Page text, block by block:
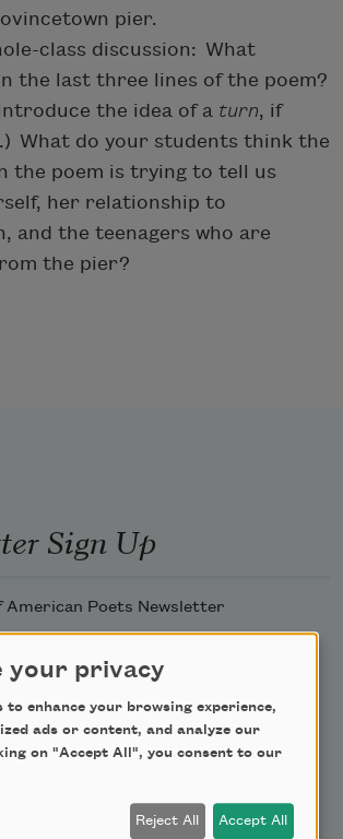
pier.
class discussion: What
the last three lines of the poem?
the idea of a turn, if
What do your students think the
the poem is trying to tell us
her relationship to
and the teenagers who are
the pier?
Sign Up
American Poets Newsletter
American Poets Educator Newsletter
your privacy
to enhance your browsing experience,
ads or content, and analyze our
on "Accept All", you consent to our
Reject All Accept All